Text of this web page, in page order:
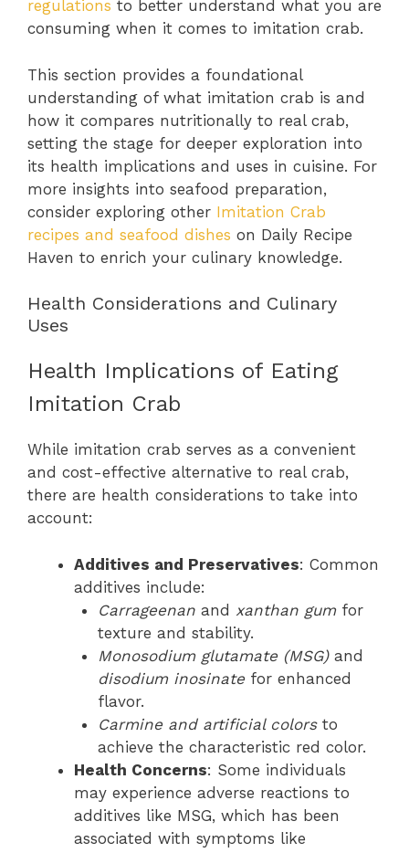
regulations to better understand what you are
consuming when it comes to imitation crab.
This section provides a foundational
understanding of what imitation crab is and
how it compares nutritionally to real crab,
setting the stage for deeper exploration into
its health implications and uses in cuisine. For
more insights into seafood preparation,
consider exploring other Imitation Crab
recipes and seafood dishes on Daily Recipe
Haven to enrich your culinary knowledge.
Health Considerations and Culinary
Uses
Health Implications of Eating
Imitation Crab
While imitation crab serves as a convenient
and cost-effective alternative to real crab,
there are health considerations to take into
account:
Additives and Preservatives: Common
additives include:
Carrageenanand xanthan gumfor
texture and stability.
Monosodium glutamate (MSG)and
disodium inosinatefor enhanced
flavor.
Carmine and artificial colorsto
achieve the characteristic red color.
Health Concerns: Some individuals
may experience adverse reactions to
additives like MSG, which has been
associated with symptoms like